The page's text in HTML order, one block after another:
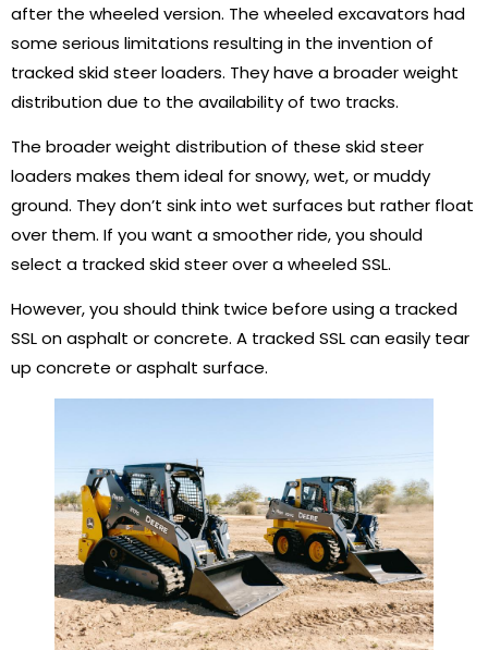
after the wheeled version. The wheeled excavators had
some serious limitations resulting in the invention of
tracked skid steer loaders. They have a broader weight
distribution due to the availability of two tracks.
The broader weight distribution of these skid steer
loaders makes them ideal for snowy, wet, or muddy
ground. They don’t sink into wet surfaces but rather float
over them. If you want a smoother ride, you should
select a tracked skid steer over a wheeled SSL.
However, you should think twice before using a tracked
SSL on asphalt or concrete. A tracked SSL can easily tear
up concrete or asphalt surface.